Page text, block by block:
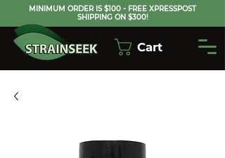
MINIMUM ORDER IS $100 - FREE XPRESSPOST
SHIPPING ON $300!
Cart